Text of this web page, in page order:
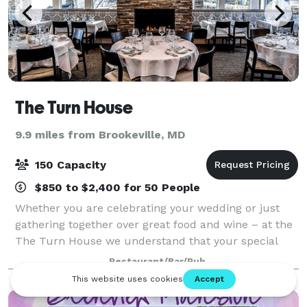
The Turn House
9.9 miles from Brookeville, MD
150 Capacity
$850 to $2,400 for 50 People
Whether you are celebrating your wedding or just
gathering together over great food and wine – at the
The Turn House we understand that your special
event deserves to be a one-of-kind experience! Allow
us to make your private dining experi
Restaurant/Bar/Pub